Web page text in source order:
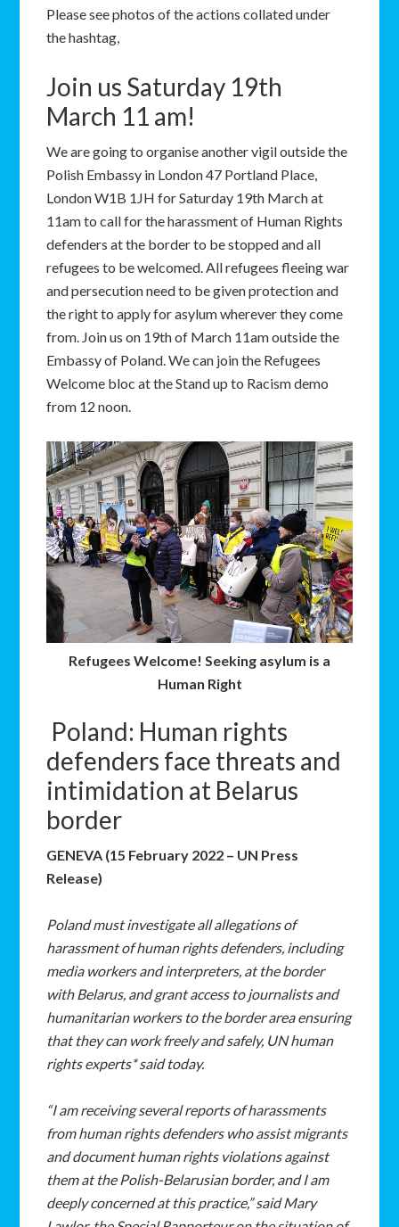
Please see photos of the actions collated under
the hashtag,
Join us Saturday 19th
March 11 am!
We are going to organise another vigil outside the
Polish Embassy in London 47 Portland Place,
London W1B 1JH for Saturday 19th March at
11am to call for the harassment of Human Rights
defenders at the border to be stopped and all
refugees to be welcomed. All refugees fleeing war
and persecution need to be given protection and
the right to apply for asylum wherever they come
from. Join us on 19th of March 11am outside the
Embassy of Poland. We can join the Refugees
Welcome bloc at the Stand up to Racism demo
from 12 noon.
Refugees Welcome! Seeking asylum is a
Human Right
Poland: Human rights
defenders face threats and
intimidation at Belarus
border
GENEVA (15 February 2022 – UN Press
Release)
Poland must investigate all allegations of
harassment of human rights defenders, including
media workers and interpreters, at the border
with Belarus, and grant access to journalists and
humanitarian workers to the border area ensuring
that they can work freely and safely, UN human
rights experts* said today.
“I am receiving several reports of harassments
from human rights defenders who assist migrants
and document human rights violations against
them at the Polish-Belarusian border, and I am
deeply concerned at this practice,” said Mary